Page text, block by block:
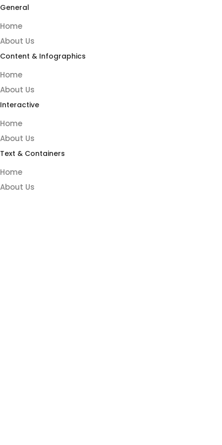
General
Home
About Us
Content & Infographics
Home
About Us
Interactive
Home
About Us
Text & Containers
Home
About Us